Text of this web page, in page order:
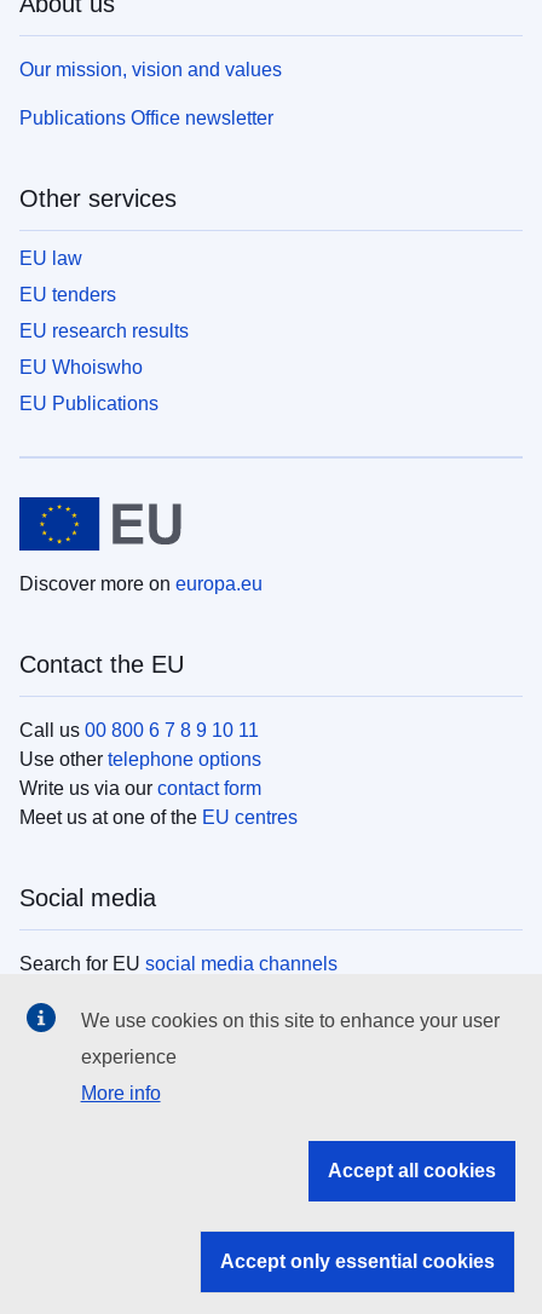
Our mission, vision and values
Publications Office newsletter
Other services
EU law
EU tenders
EU research results
EU Whoiswho
EU Publications
Discover more on europa.eu
Contact the EU
Call us 00 800 6 7 8 9 10 11
Use other telephone options
Write us via our contact form
Meet us at one of the EU centres
Social media
Search for EU social media channels
EU institutions
Search all EU institutions and bodies
EU institutions
We use cookies on this site to enhance your user
experience
More info
Accept all cookies
Accept only essential cookies